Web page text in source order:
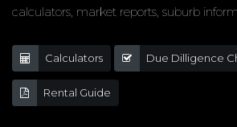
calculators, market reports, suburb
Calculators Due Dilligence
Rental Guide